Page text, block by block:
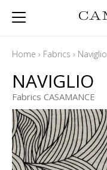
Home › Fabrics › Naviglio
NAVIGLIO
Fabrics CASAMANCE